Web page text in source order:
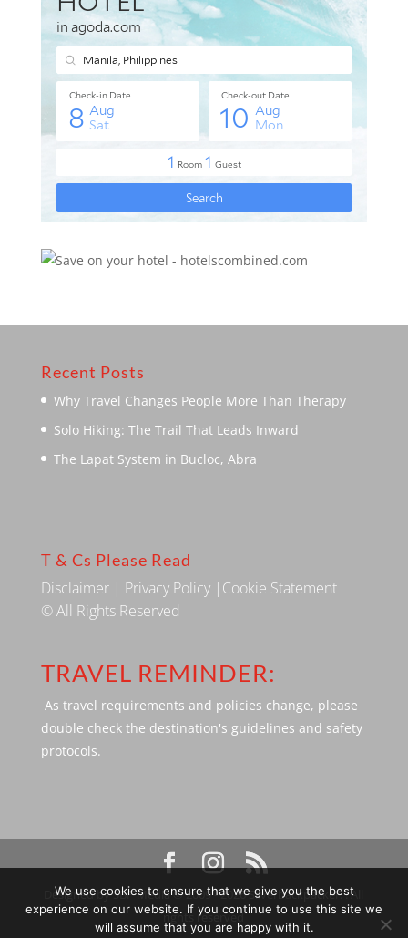
Recent Posts
Why Travel Changes People More Than Therapy
Solo Hiking: The Trail That Leads Inward
The Lapat System in Bucloc, Abra
T & Cs Please Read
Disclaimer| Privacy Policy| Cookie Statement
© All Rights Reserved
TRAVEL REMINDER:
As travel requirements and policies change, please
double check the destination's guidelines and safety
protocols.
Designed by SBP Media © 2009 - 2026 Silverbackpacker. . All
rights reserved
We use cookies to ensure that we give you the best
experience on our website. If you continue to use this site we
will assume that you are happy with it.